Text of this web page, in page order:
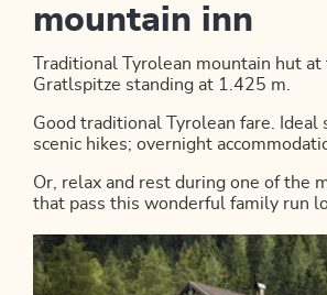
mountain inn
Traditional Tyrolean mountain hut
Gratlspitze standing at 1.425 m.
Good traditional Tyrolean fare.
scenic hikes; overnight
Or, relax and rest during one of the
that pass this wonderful family run